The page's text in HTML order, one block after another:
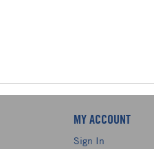
MY ACCOUNT
Sign In